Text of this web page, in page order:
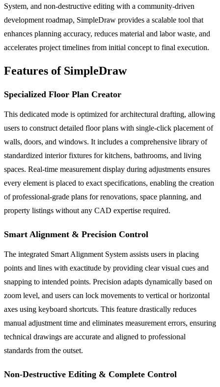
System, and non-destructive editing with a community-driven
development roadmap, SimpleDraw provides a scalable tool that
enhances planning accuracy, reduces material and labor waste, and
accelerates project timelines from initial concept to final execution.
Features of SimpleDraw
Specialized Floor Plan Creator
This dedicated mode is optimized for architectural drafting, allowing
users to construct detailed floor plans with single-click placement of
walls, doors, and windows. It includes a comprehensive library of
standardized interior fixtures for kitchens, bathrooms, and living
spaces. Real-time measurement display during adjustments ensures
every element is placed to exact specifications, enabling the creation
of professional-grade plans for renovations, space planning, and
property listings without any CAD expertise required.
Smart Alignment & Precision Control
The integrated Smart Alignment System assists users in placing
points and lines with exactitude by providing clear visual cues and
snapping to intended points. Precision adapts dynamically based on
zoom level, and users can lock movements to vertical or horizontal
axes using keyboard shortcuts. This feature drastically reduces
manual adjustment time and eliminates measurement errors, ensuring
technical drawings are accurate and aligned to professional
standards from the outset.
Non-Destructive Editing & Complete Control